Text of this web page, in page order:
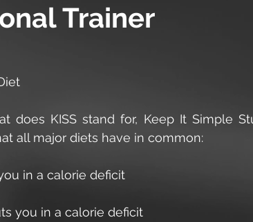
Trainer
does KISS stand for, Keep It Simple
all major diets have in common:
in a calorie deficit
you in a calorie deficit